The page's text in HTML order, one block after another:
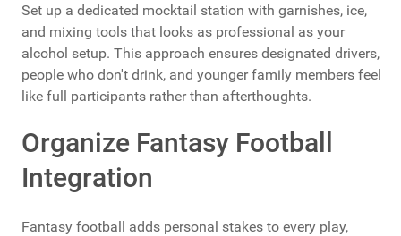
Set up a dedicated mocktail station with garnishes, ice,
and mixing tools that looks as professional as your
alcohol setup. This approach ensures designated drivers,
people who don't drink, and younger family members feel
like full participants rather than afterthoughts.
Organize Fantasy Football
Integration
Fantasy football adds personal stakes to every play,